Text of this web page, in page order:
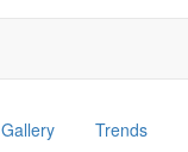
Gallery Trends